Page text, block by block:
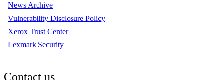
News Archive
Vulnerability Disclosure Policy
Xerox Trust Center
Lexmark Security
Contact us